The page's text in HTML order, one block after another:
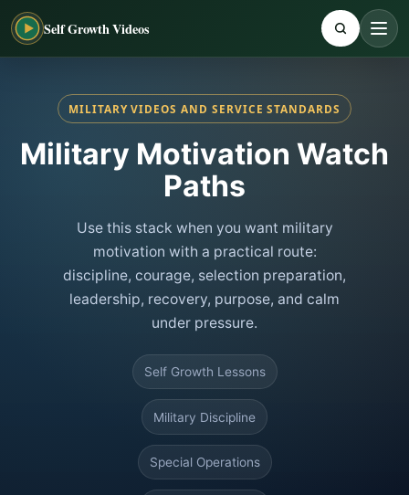
Self Growth Videos
MILITARY VIDEOS AND SERVICE STANDARDS
Military Motivation Watch
Paths
Use this stack when you want military
motivation with a practical route:
discipline, courage, selection preparation,
leadership, recovery, purpose, and calm
under pressure.
Self Growth Lessons
Military Discipline
Special Operations